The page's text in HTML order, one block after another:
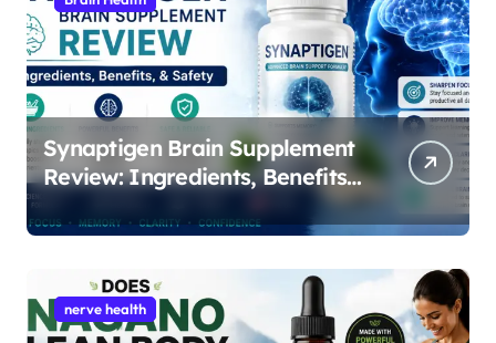
n
Synaptigen Brain Supplement
Review: Ingredients, Benefits,
nerve health